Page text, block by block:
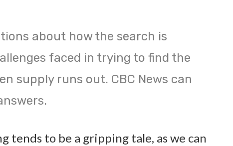
about how the search is
faced in trying to find the
supply runs out. CBC News can
tends to be a gripping tale, as we can